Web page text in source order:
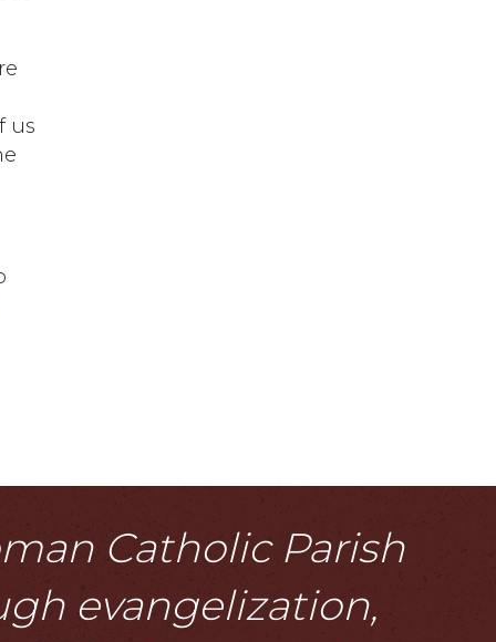
us
Catholic Parish
evangelization,